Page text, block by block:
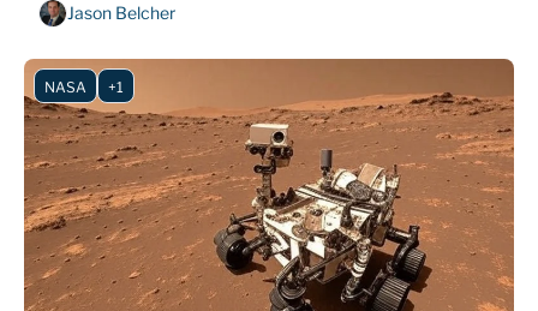
Jason Belcher
NASA +1